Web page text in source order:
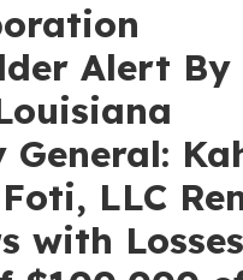
Alert By
LLC
with